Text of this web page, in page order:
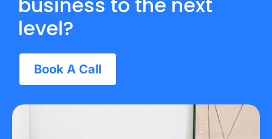
level?
Book A Call